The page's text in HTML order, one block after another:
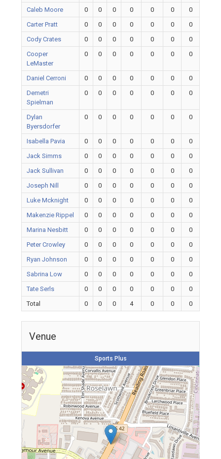
Caleb Moore
0 0 0 0 0 0
0
Carter Pratt
0 0 0 0 0 0
0
Cody Crates
0 0 0 0 0 0
0
Cooper
LeMaster
0 0 0 0 0 0 0
Daniel Cerroni 0 0 0 0 0 0
0
Demetri
Spielman
0 0 0 0 0 0 0
Dylan
Byersdorfer
0 0 0 0 0 0 0
Isabella Pavia 0 0 0 0 0 0
0
Jack Simms
0 0 0 0 0 0
0
Jack Sullivan
0 0 0 0 0 0
0
Joseph Nill
0 0 0 0 0 0
0
Luke Mcknight
0 0 0 0 0 0
0
Makenzie Rippel
0 0 0 0 0 0
0
Marina Nesbitt
0 0 0 0 0 0
0
Peter Crowley
0 0 0 0 0 0
0
Ryan Johnson
0 0 0 0 0 0
0
Sabrina Low
0 0 0 0 0 0
0
Tate Serls
0 0 0 0 0 0
0
Total
0 0 0 4 0 0 0
Venue
Sports Plus